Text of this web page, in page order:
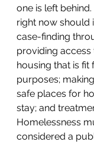
one is left
right now should
case-finding
providing
housing that is fit
purposes;
safe places for
stay; and
Homelessness
considered a